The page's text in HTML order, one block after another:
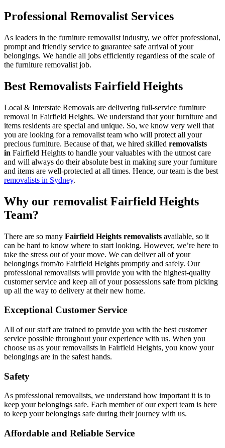
Professional Removalist Services
As leaders in the furniture removalist industry, we offer professional,
prompt and friendly service to guarantee safe arrival of your
belongings. We handle all jobs efficiently regardless of the scale of
the furniture removalist job.
Best Removalists Fairfield Heights
Local & Interstate Removals are delivering full-service furniture
removal in Fairfield Heights. We understand that your furniture and
items residents are special and unique. So, we know very well that
you are looking for a removalist team who will protect all your
precious furniture. Because of that, we hired skilled removalists
in Fairfield Heights to handle your valuables with the utmost care
and will always do their absolute best in making sure your furniture
and items are well-protected at all times. Hence, our team is the best
removalists in Sydney.
Why our removalist Fairfield Heights
Team?
There are so many Fairfield Heights removalists available, so it
can be hard to know where to start looking. However, we’re here to
take the stress out of your move. We can deliver all of your
belongings from/to Fairfield Heights promptly and safely. Our
professional removalists will provide you with the highest-quality
customer service and keep all of your possessions safe from picking
up all the way to delivery at their new home.
Exceptional Customer Service
All of our staff are trained to provide you with the best customer
service possible throughout your experience with us. When you
choose us as your removalists in Fairfield Heights, you know your
belongings are in the safest hands.
Safety
As professional removalists, we understand how important it is to
keep your belongings safe. Each member of our expert team is here
to keep your belongings safe during their journey with us.
Affordable and Reliable Service